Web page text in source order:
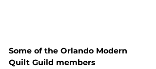
Some of the Orlando Modern
Quilt Guild members